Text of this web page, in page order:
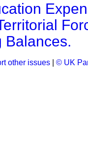
Balances.
other issues © UK